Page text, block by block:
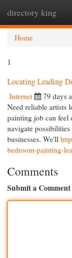
directory king
Home
1
Locating Leading
Internet 79 days
Need reliable artists
painting job can feel
navigate
businesses. We'll
bedroom-painting-
Comments
Submit a Comment